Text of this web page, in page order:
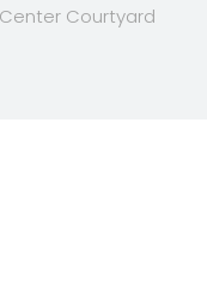
Courtyard